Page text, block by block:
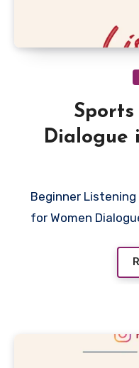
Dialogue
Beginner Listening Series 3 Lesson 15- Sports
for Women